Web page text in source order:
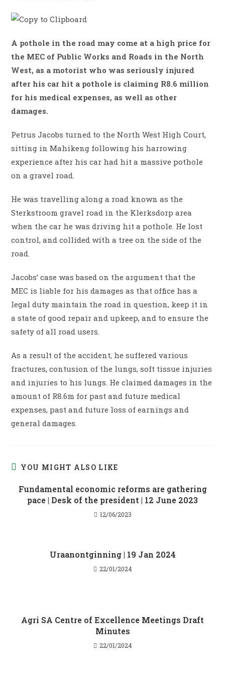
A pothole in the road may come at a high price for
the MEC of Public Works and Roads in the North
West, as a motorist who was seriously injured
after his car hit a pothole is claiming R8.6 million
for his medical expenses, as well as other
damages.
Petrus Jacobs turned to the North West High Court,
sitting in Mahikeng following his harrowing
experience after his car had hit a massive pothole
on a gravel road.
He was travelling along a road known as the
Sterkstroom gravel road in the Klerksdorp area
when the car he was driving hit a pothole. He lost
control, and collided with a tree on the side of the
road.
Jacobs’ case was based on the argument that the
MEC is liable for his damages as that office has a
legal duty maintain the road in question, keep it in
a state of good repair and upkeep, and to ensure the
safety of all road users.
As a result of the accident, he suffered various
fractures, contusion of the lungs, soft tissue injuries
and injuries to his lungs. He claimed damages in the
amount of R8.6m for past and future medical
expenses, past and future loss of earnings and
general damages.
YOU MIGHT ALSO LIKE
Fundamental economic reforms are gathering
pace | Desk of the president | 12 June 2023
12/06/2023
Uraanontginning | 19 Jan 2024
22/01/2024
Agri SA Centre of Excellence Meetings Draft
Minutes
22/01/2024